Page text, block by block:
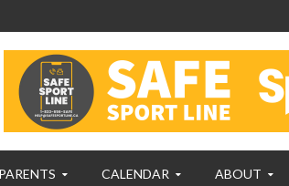
PARENTS CALENDAR ABOUT